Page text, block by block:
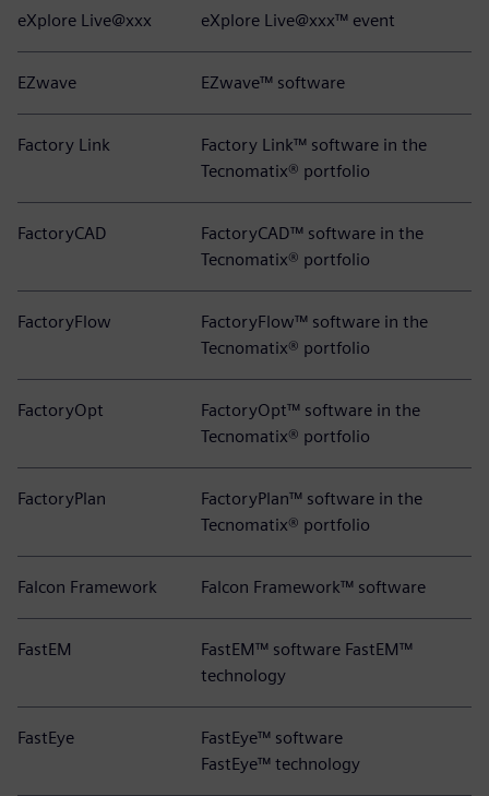
eXplore Live@xxx eXplore Live@xxx™ event
EZwave EZwave™ software
Factory Link
Factory Link™ software in the
Tecnomatix® portfolio
FactoryCAD
FactoryCAD™ software in the
Tecnomatix® portfolio
FactoryFlow
FactoryFlow™ software in the
Tecnomatix® portfolio
FactoryOpt
FactoryOpt™ software in the
Tecnomatix® portfolio
FactoryPlan
FactoryPlan™ software in the
Tecnomatix® portfolio
Falcon Framework Falcon Framework™ software
FastEM
FastEM™ software FastEM™
technology
FastEye
FastEye™ software
FastEye™ technology